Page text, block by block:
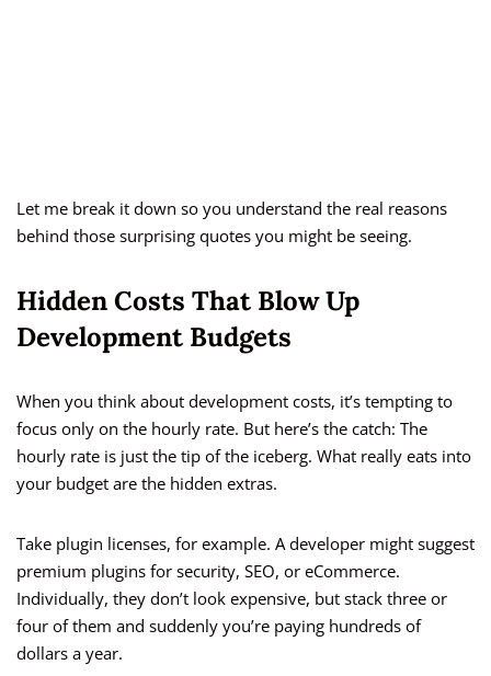
Let me break it down so you understand the real reasons
behind those surprising quotes you might be seeing.
Hidden Costs That Blow Up
Development Budgets
When you think about development costs, it’s tempting to
focus only on the hourly rate. But here’s the catch: The
hourly rate is just the tip of the iceberg. What really eats into
your budget are the hidden extras.
Take plugin licenses, for example. A developer might suggest
premium plugins for security, SEO, or eCommerce.
Individually, they don’t look expensive, but stack three or
four of them and suddenly you’re paying hundreds of
dollars a year.